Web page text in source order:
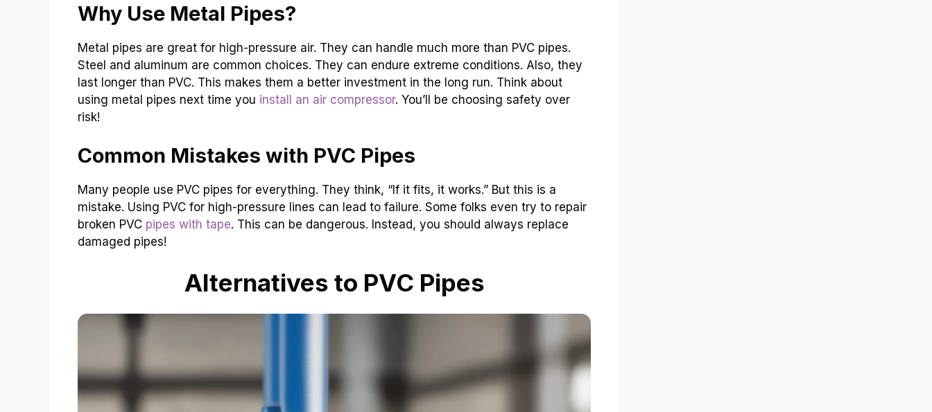
Why Use Metal Pipes?
Metal pipes are great for high-pressure air. They can handle much more than PVC pipes.
Steel and aluminum are common choices. They can endure extreme conditions. Also, they
last longer than PVC. This makes them a better investment in the long run. Think about
using metal pipes next time you install an air compressor. You’ll be choosing safety over
risk!
Common Mistakes with PVC Pipes
Many people use PVC pipes for everything. They think, “If it fits, it works.” But this is a
mistake. Using PVC for high-pressure lines can lead to failure. Some folks even try to repair
broken PVC pipes with tape. This can be dangerous. Instead, you should always replace
damaged pipes!
Alternatives to PVC Pipes